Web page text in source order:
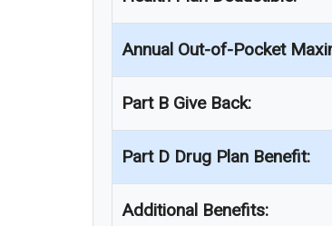
Annual Out-of-Pocket
Part B Give Back:
Part D Drug Plan Benefit:
Additional Benefits: